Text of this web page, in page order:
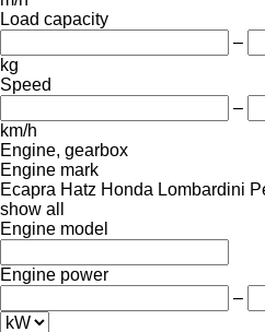
Load capacity
–
kg
Speed
–
km/h
Engine, gearbox
Engine mark
Ecapra Hatz Honda Lombardini
show all
Engine model
Engine power
–